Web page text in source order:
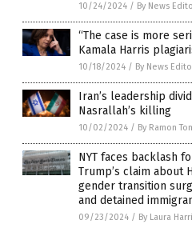
10/24/2024 / By News
“The case is more
Kamala Harris
10/18/2024 / By News
Iran’s leadership
Nasrallah’s killing
10/02/2024 / By Ramon
NYT faces backlash
Trump’s claim about
gender transition
and detained
09/23/2024 / By Laura